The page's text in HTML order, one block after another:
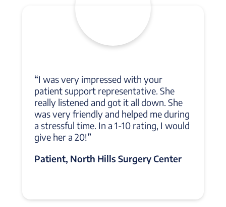
“I was very impressed with your
patient support representative. She
really listened and got it all down. She
was very friendly and helped me during
a stressful time. In a 1-10 rating, I would
give her a 20!”
Patient, North Hills Surgery Center